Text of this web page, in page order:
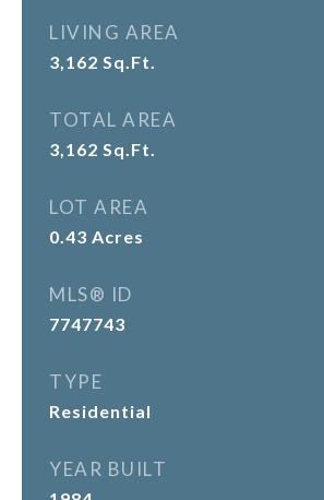
LIVING AREA
3,162 Sq.Ft.
TOTAL AREA
3,162 Sq.Ft.
LOT AREA
0.43 Acres
MLS® ID
7747743
TYPE
Residential
YEAR BUILT